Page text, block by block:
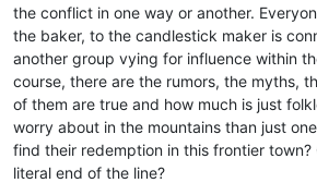
the conflict in one way or another.
the baker, to the candlestick maker is
another group vying for influence within
course, there are the rumors, the myths,
of them are true and how much is just
worry about in the mountains than just
find their redemption in this frontier town?
literal end of the line?